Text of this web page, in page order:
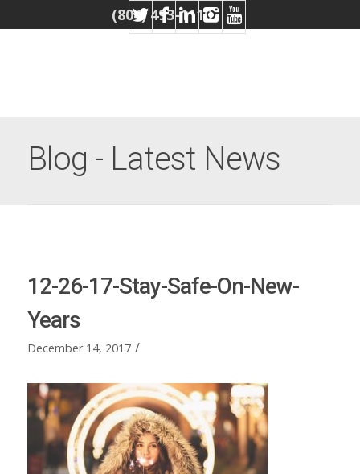
(804) 493-1110
Blog - Latest News
12-26-17-Stay-Safe-On-New-
Years
December 14, 2017 /